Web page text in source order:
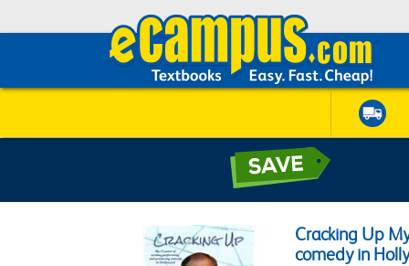
Cracking Up
comedy in